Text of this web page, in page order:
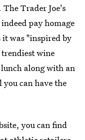
The Trader Joe's
pay homage
was "inspired by
wine
along with an
can have the
you can find